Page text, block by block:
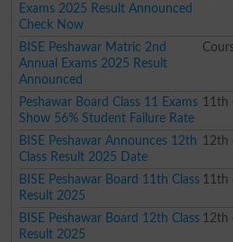
Exams 2025 Result Announced
Check Now
BISE Peshawar Matric 2nd
Annual Exams 2025 Result
Announced
Peshawar Board Class 11 Exams
Show 56% Student Failure Rate
11th
BISE Peshawar Announces 12th
Class Result 2025 Date
12th
BISE Peshawar Board 11th Class
Result 2025
11th
BISE Peshawar Board 12th Class
Result 2025
12th